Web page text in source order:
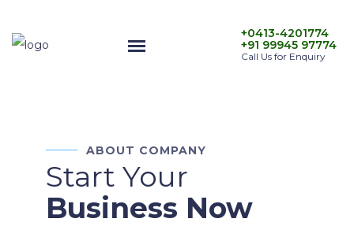
+0413-4201774
+91 99945 97774
Call Us for Enquiry
ABOUT COMPANY
Start Your
Business Now